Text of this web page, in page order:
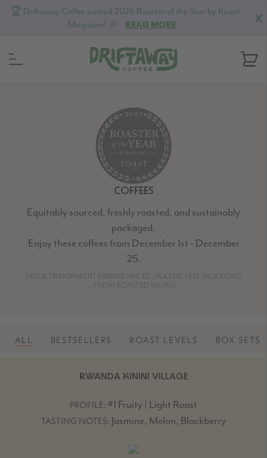
X
🏆 Driftaway Coffee named 2026 Roaster of the Year by Roast
Magazine! 🎉
READ MORE
COFFEES
Equitably sourced, freshly roasted, and sustainably
packaged.
Enjoy these coffees from December 1st - December
25.
FAIR & TRANSPARENT FARMER PRICES - PLASTIC FREE PACKAGING
- FRESH ROASTED WEEKLY
ALL BESTSELLERS ROAST LEVELS BOX SETS
RWANDA KININI VILLAGE
PROFILE: #1 Fruity | Light Roast
TASTING NOTES: Jasmine, Melon, Blackberry